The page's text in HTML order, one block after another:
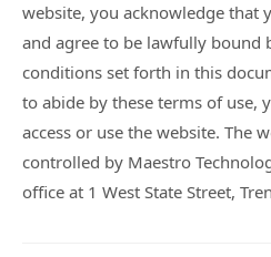
website, you acknowledge that
and agree to be lawfully bound
conditions set forth in this
to abide by these terms of use,
access or use the website. The
controlled by Maestro
office at 1 West State Street,